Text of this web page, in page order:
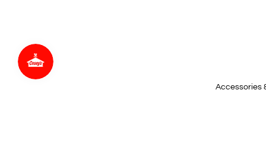
Accessories